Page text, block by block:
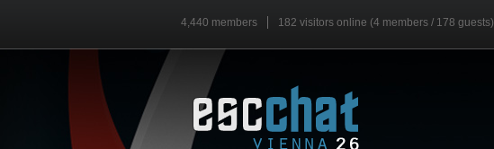
4,440 members 182 visitors online (4 members / 178 guests)